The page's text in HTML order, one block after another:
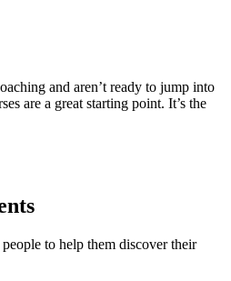
and aren’t ready to jump into
are a great starting point. It’s the
to help them discover their